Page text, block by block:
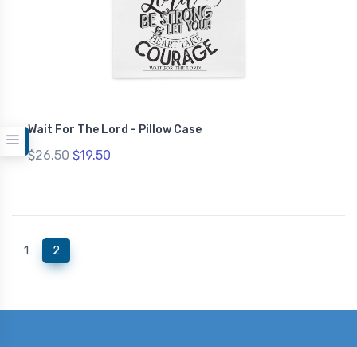
Wait For The Lord - Pillow Case
$26.50 $19.50
1 2